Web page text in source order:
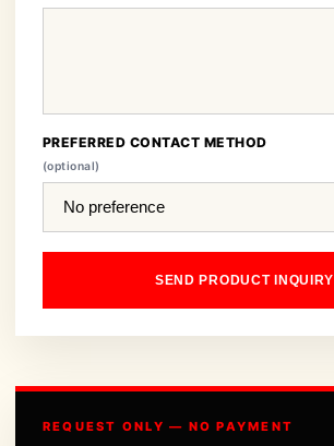
PREFERRED CONTACT METHOD
(optional)
SEND PRODUCT INQUIRY
REQUEST ONLY — NO PAYMENT